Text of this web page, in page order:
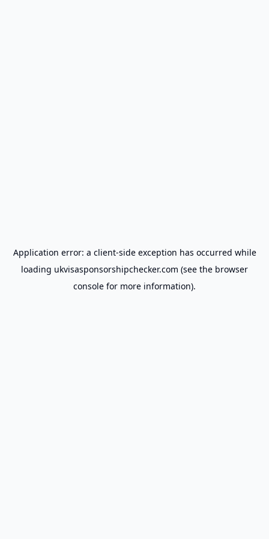
Application error: a client-side exception has occurred while
loading ukvisasponsorshipchecker.com (see the browser
console for more information).